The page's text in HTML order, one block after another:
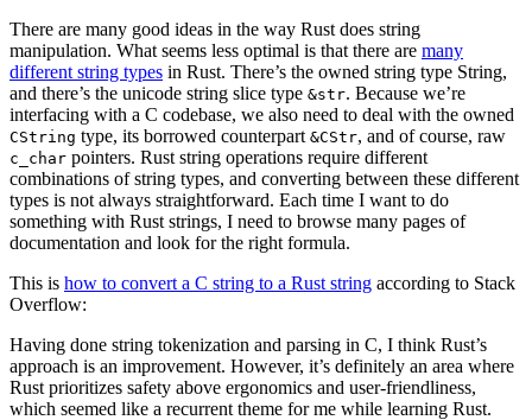
There are many good ideas in the way Rust does string
manipulation. What seems less optimal is that there are many
different string types in Rust. There’s the owned string type String,
and there’s the unicode string slice type &str. Because we’re
interfacing with a C codebase, we also need to deal with the owned
CString type, its borrowed counterpart &CStr, and of course, raw
c_char pointers. Rust string operations require different
combinations of string types, and converting between these different
types is not always straightforward. Each time I want to do
something with Rust strings, I need to browse many pages of
documentation and look for the right formula.
This is how to convert a C string to a Rust string according to Stack
Overflow:
Having done string tokenization and parsing in C, I think Rust’s
approach is an improvement. However, it’s definitely an area where
Rust prioritizes safety above ergonomics and user-friendliness,
which seemed like a recurrent theme for me while learning Rust.